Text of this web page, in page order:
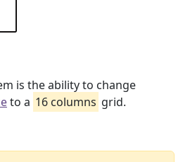
is the ability to change
to a 16 columns grid.